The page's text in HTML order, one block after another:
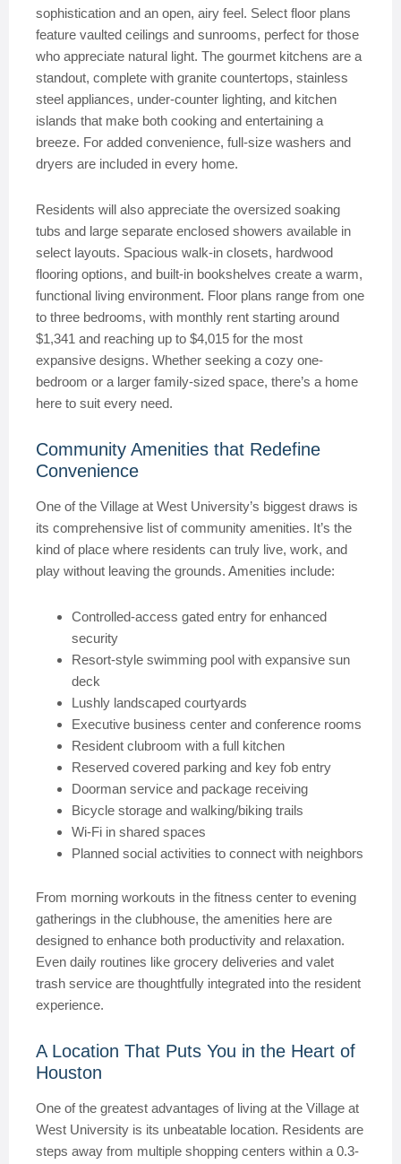
sophistication and an open, airy feel. Select floor plans
feature vaulted ceilings and sunrooms, perfect for those
who appreciate natural light. The gourmet kitchens are a
standout, complete with granite countertops, stainless
steel appliances, under-counter lighting, and kitchen
islands that make both cooking and entertaining a
breeze. For added convenience, full-size washers and
dryers are included in every home.
Residents will also appreciate the oversized soaking
tubs and large separate enclosed showers available in
select layouts. Spacious walk-in closets, hardwood
flooring options, and built-in bookshelves create a warm,
functional living environment. Floor plans range from one
to three bedrooms, with monthly rent starting around
$1,341 and reaching up to $4,015 for the most
expansive designs. Whether seeking a cozy one-
bedroom or a larger family-sized space, there’s a home
here to suit every need.
Community Amenities that Redefine
Convenience
One of the Village at West University’s biggest draws is
its comprehensive list of community amenities. It’s the
kind of place where residents can truly live, work, and
play without leaving the grounds. Amenities include:
Controlled-access gated entry for enhanced
security
Resort-style swimming pool with expansive sun
deck
Lushly landscaped courtyards
Executive business center and conference rooms
Resident clubroom with a full kitchen
Reserved covered parking and key fob entry
Doorman service and package receiving
Bicycle storage and walking/biking trails
Wi-Fi in shared spaces
Planned social activities to connect with neighbors
From morning workouts in the fitness center to evening
gatherings in the clubhouse, the amenities here are
designed to enhance both productivity and relaxation.
Even daily routines like grocery deliveries and valet
trash service are thoughtfully integrated into the resident
experience.
A Location That Puts You in the Heart of
Houston
One of the greatest advantages of living at the Village at
West University is its unbeatable location. Residents are
steps away from multiple shopping centers within a 0.3-